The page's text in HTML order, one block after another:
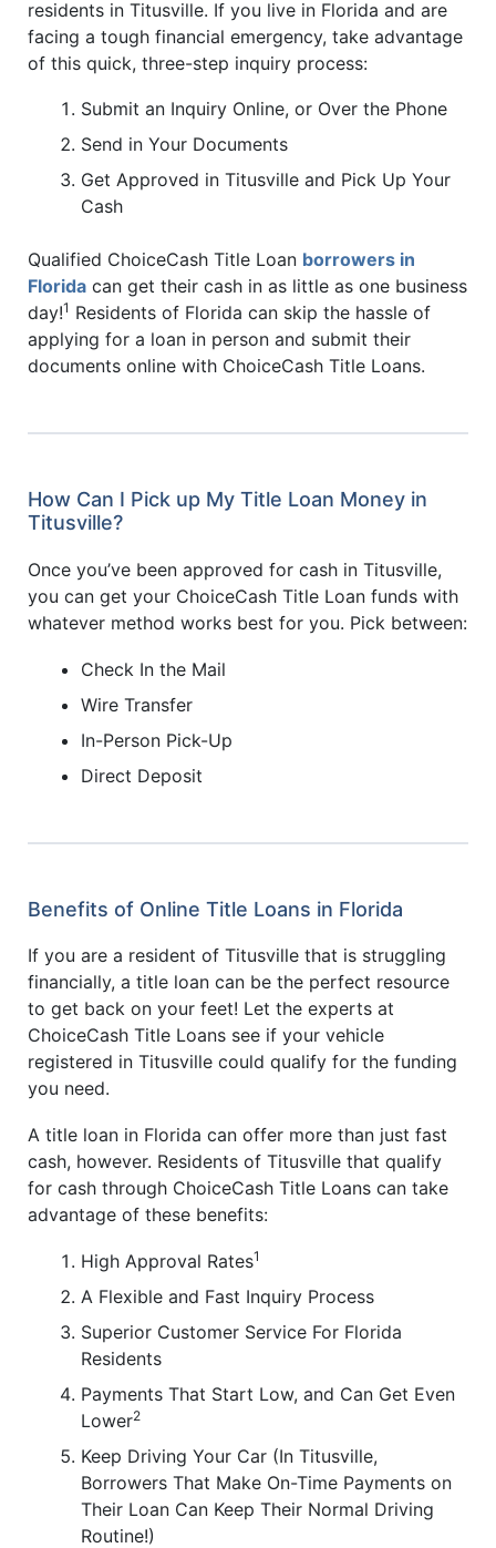
residents in Titusville. If you live in Florida and are
facing a tough financial emergency, take advantage
of this quick, three-step inquiry process:
Submit an Inquiry Online, or Over the Phone
Send in Your Documents
Get Approved in Titusville and Pick Up Your
Cash
Qualified ChoiceCash Title Loan borrowers in
Florida can get their cash in as little as one business
day!1 Residents of Florida can skip the hassle of
applying for a loan in person and submit their
documents online with ChoiceCash Title Loans.
How Can I Pick up My Title Loan Money in
Titusville?
Once you’ve been approved for cash in Titusville,
you can get your ChoiceCash Title Loan funds with
whatever method works best for you. Pick between:
Check In the Mail
Wire Transfer
In-Person Pick-Up
Direct Deposit
Benefits of Online Title Loans in Florida
If you are a resident of Titusville that is struggling
financially, a title loan can be the perfect resource
to get back on your feet! Let the experts at
ChoiceCash Title Loans see if your vehicle
registered in Titusville could qualify for the funding
you need.
A title loan in Florida can offer more than just fast
cash, however. Residents of Titusville that qualify
for cash through ChoiceCash Title Loans can take
advantage of these benefits:
High Approval Rates1
A Flexible and Fast Inquiry Process
Superior Customer Service For Florida
Residents
Payments That Start Low, and Can Get Even
Lower2
Keep Driving Your Car (In Titusville,
Borrowers That Make On-Time Payments on
Their Loan Can Keep Their Normal Driving
Routine!)